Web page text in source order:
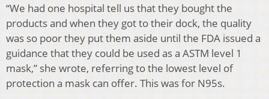
“We had one hospital tell us that they bought the
products and when they got to their dock, the quality
was so poor they put them aside until the FDA issued a
guidance that they could be used as a ASTM level 1
mask,” she wrote, referring to the lowest level of
protection a mask can offer. This was for N95s.